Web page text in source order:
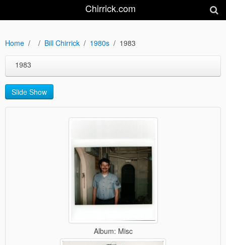
Chirrick.com
Home Bill Chirrick 1980s 1983
1983
Slide Show
Album: Misc